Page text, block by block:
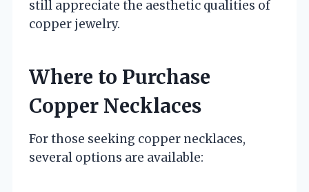
still appreciate the aesthetic qualities of
copper jewelry.
Where to Purchase
Copper Necklaces
For those seeking copper necklaces,
several options are available: